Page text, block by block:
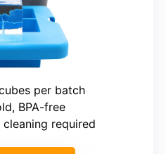
per batch
BPA-free
required